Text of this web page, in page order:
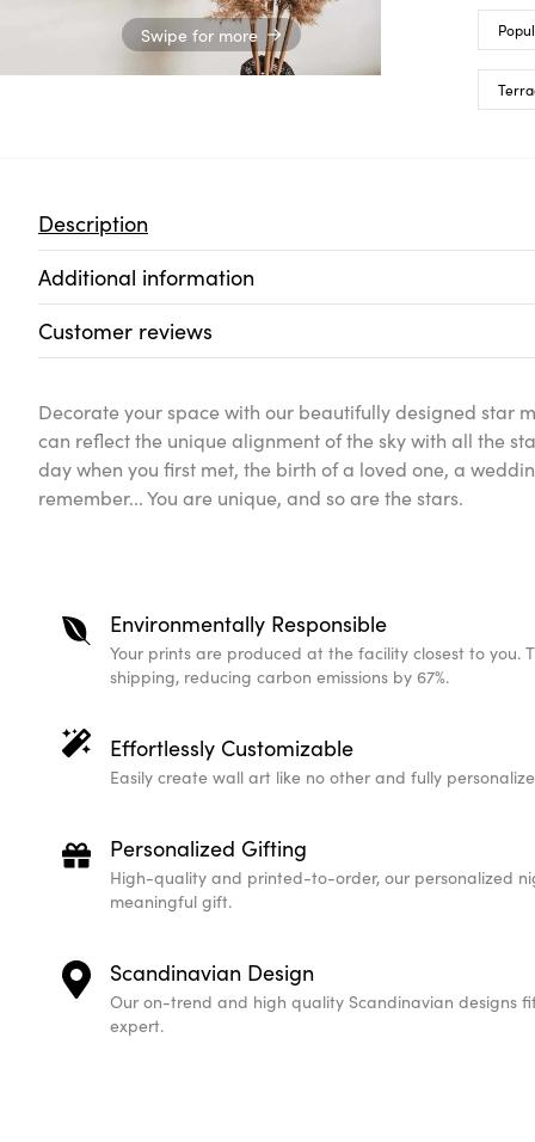
Swipe for more
Description
Additional information
Customer reviews
Decorate your space with our beautifully designed star
can reflect the unique alignment of the sky with all the
day when you first met, the birth of a loved one, a
remember... You are unique, and so are the stars.
Environmentally Responsible
Your prints are produced at the facility closest to you.
shipping, reducing carbon emissions by 67%.
Effortlessly Customizable
Easily create wall art like no other and fully
Personalized Gifting
High-quality and printed-to-order, our personalized
meaningful gift.
Scandinavian Design
Our on-trend and high quality Scandinavian designs
expert.